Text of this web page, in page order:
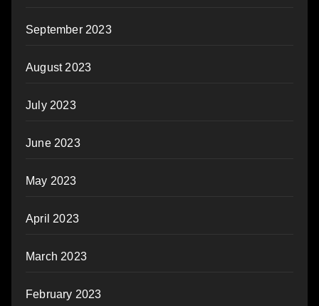
September 2023
August 2023
July 2023
June 2023
May 2023
April 2023
March 2023
February 2023